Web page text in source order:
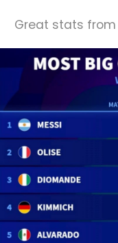
Great stats from